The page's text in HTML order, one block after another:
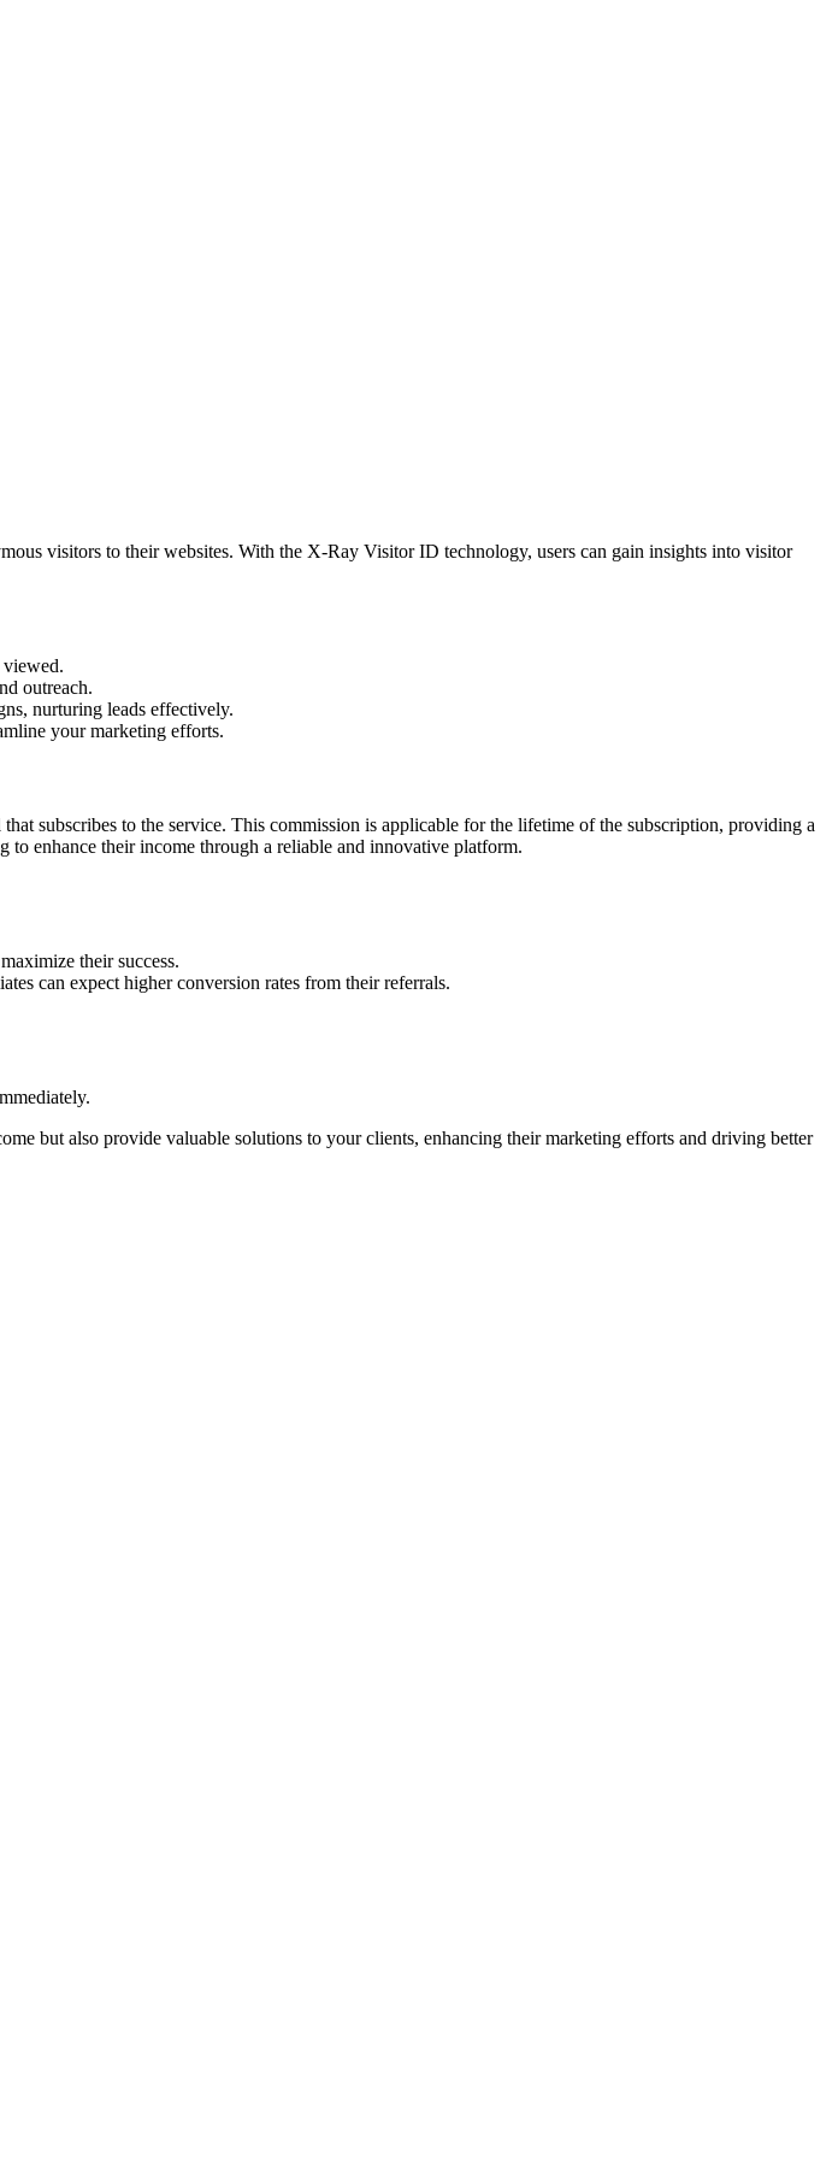
visitors to their websites. With the X-Ray Visitor ID technology, users can gain insights into visitor
viewed.
outreach.
nurturing leads effectively.
your marketing efforts.
subscribes to the service. This commission is applicable for the lifetime of the subscription, providing a
to enhance their income through a reliable and innovative platform.
their success.
can expect higher conversion rates from their referrals.
but also provide valuable solutions to your clients, enhancing their marketing efforts and driving better